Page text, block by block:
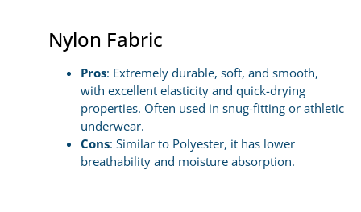
Nylon Fabric
Pros: Extremely durable, soft, and smooth,
with excellent elasticity and quick-drying
properties. Often used in snug-fitting or athletic
underwear.
Cons: Similar to Polyester, it has lower
breathability and moisture absorption.